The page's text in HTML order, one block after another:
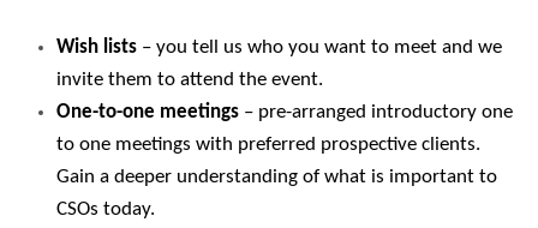
Wish lists – you tell us who you want to meet and we
invite them to attend the event.
One-to-one meetings – pre-arranged introductory one
to one meetings with preferred prospective clients.
Gain a deeper understanding of what is important to
CSOs today.